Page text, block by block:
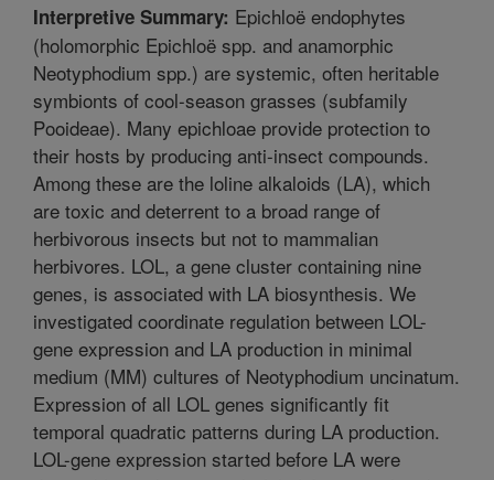
Interpretive Summary: Epichloë endophytes
(holomorphic Epichloë spp. and anamorphic
Neotyphodium spp.) are systemic, often heritable
symbionts of cool-season grasses (subfamily
Pooideae). Many epichloae provide protection to
their hosts by producing anti-insect compounds.
Among these are the loline alkaloids (LA), which
are toxic and deterrent to a broad range of
herbivorous insects but not to mammalian
herbivores. LOL, a gene cluster containing nine
genes, is associated with LA biosynthesis. We
investigated coordinate regulation between LOL-
gene expression and LA production in minimal
medium (MM) cultures of Neotyphodium uncinatum.
Expression of all LOL genes significantly fit
temporal quadratic patterns during LA production.
LOL-gene expression started before LA were